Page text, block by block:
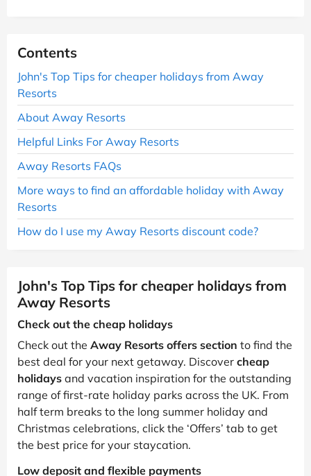
Contents
John's Top Tips for cheaper holidays from Away
Resorts
About Away Resorts
Helpful Links For Away Resorts
Away Resorts FAQs
More ways to find an affordable holiday with Away
Resorts
How do I use my Away Resorts discount code?
John's Top Tips for cheaper holidays from
Away Resorts
Check out the cheap holidays
Check out the Away Resorts offers section to find the
best deal for your next getaway. Discover cheap
holidays and vacation inspiration for the outstanding
range of first-rate holiday parks across the UK. From
half term breaks to the long summer holiday and
Christmas celebrations, click the ‘Offers’ tab to get
the best price for your staycation.
Low deposit and flexible payments